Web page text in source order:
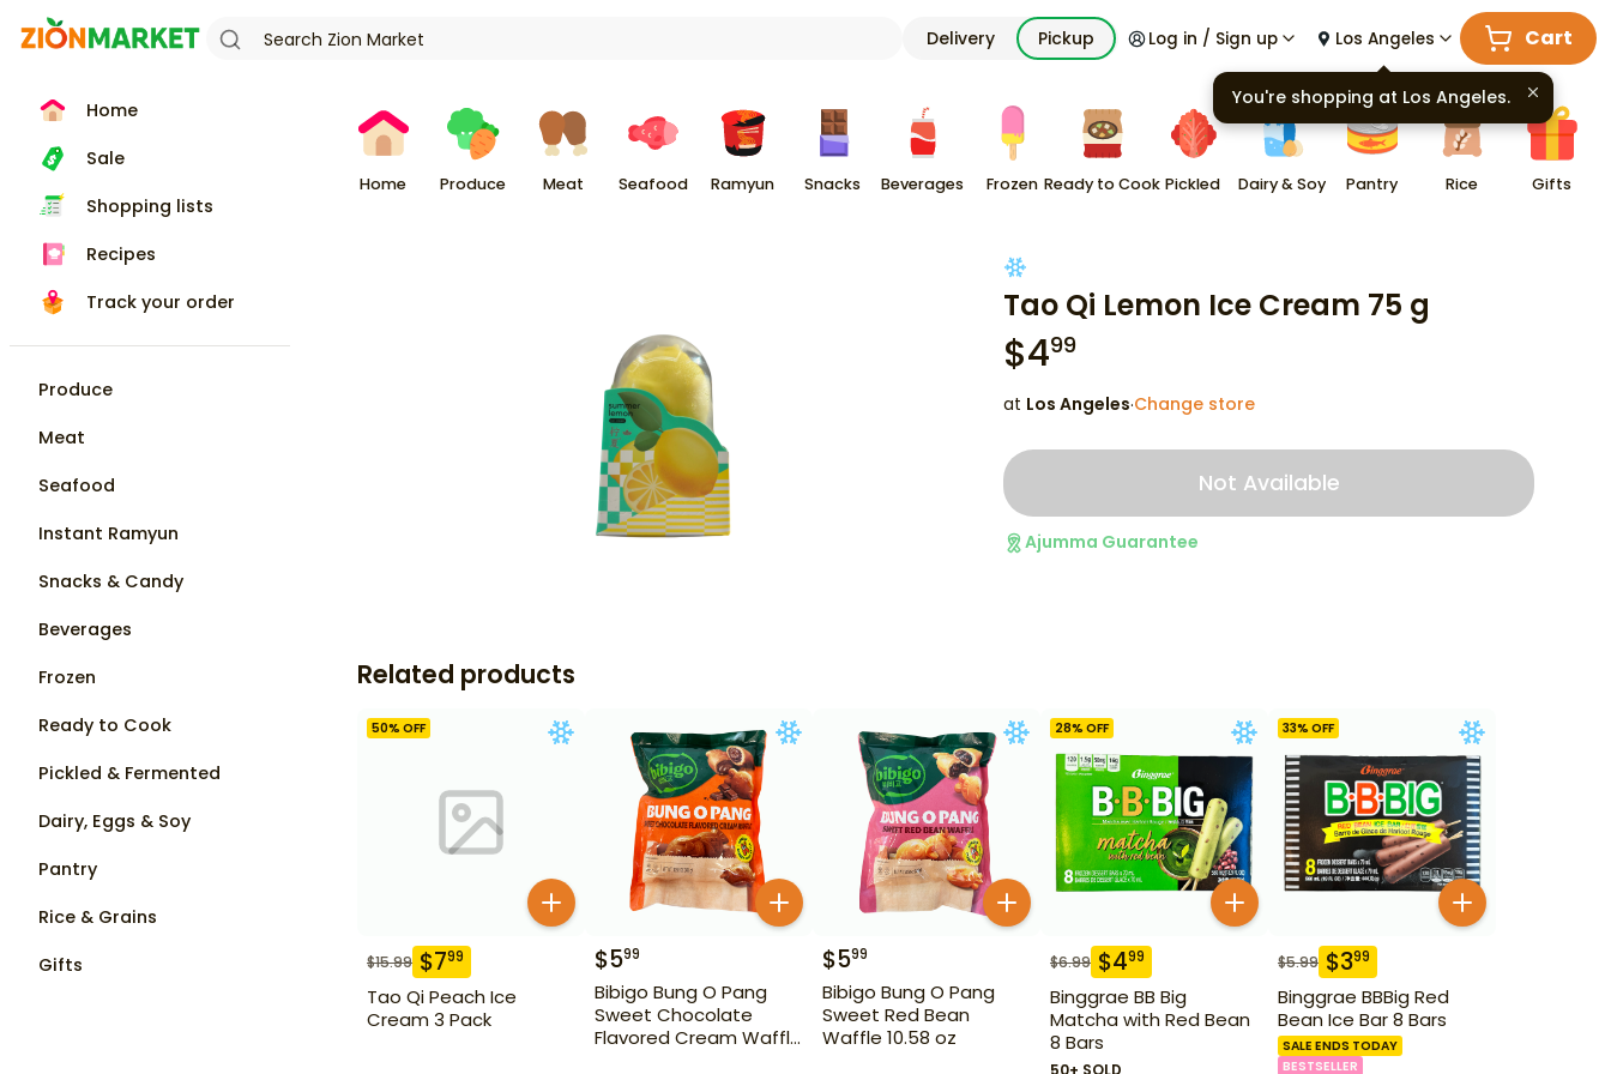
Delivery Pickup Log in / Sign up Los Angeles Cart
Home
Sale
Shopping lists
Recipes
Track your order
Produce
Meat
Seafood
Instant Ramyun
Snacks & Candy
Beverages
Frozen
Ready to Cook
Pickled & Fermented
Dairy, Eggs & Soy
Pantry
Rice & Grains
Gifts
Home Produce Meat Seafood Ramyun Snacks Beverages Frozen Ready to Cook Pickled Dairy & Soy Pantry Rice Gifts
Tao Qi Lemon Ice Cream 75 g
$499
at Los Angeles·Change store
Not Available
Ajumma Guarantee
Related products
50% OFF
$15.99 $799
Tao Qi Peach Ice
Cream 3 Pack
$599
Bibigo Bung O Pang
Sweet Chocolate
Flavored Cream Waffle
$599
Bibigo Bung O Pang
Sweet Red Bean
Waffle 10.58 oz
28% OFF
$6.99 $499
Binggrae BB Big
Matcha with Red Bean
8 Bars
50+ SOLD
33% OFF
$5.99 $399
Binggrae BBBig Red
Bean Ice Bar 8 Bars
SALE ENDS TODAY
BESTSELLER
You're shopping at Los Angeles.